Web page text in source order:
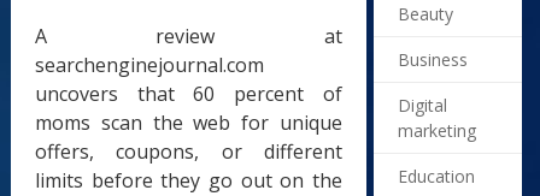
A review at
searchenginejournal.com
uncovers that 60 percent of
moms scan the web for unique
offers, coupons, or different
limits before they go out on the
Beauty
Business
Digital
marketing
Education